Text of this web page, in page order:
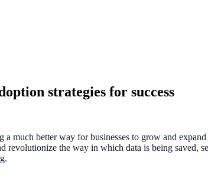
strategies for success
much better way for businesses to grow and
the way in which data is being saved,